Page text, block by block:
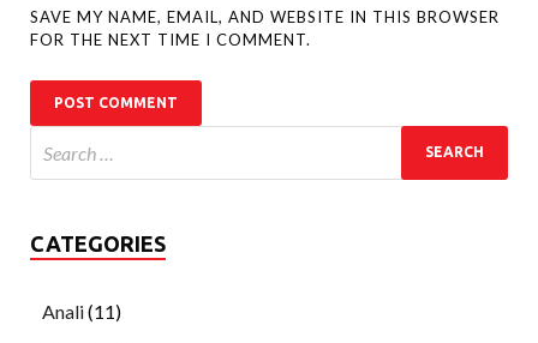
SAVE MY NAME, EMAIL, AND WEBSITE IN THIS BROWSER
FOR THE NEXT TIME I COMMENT.
CATEGORIES
Anali(11)